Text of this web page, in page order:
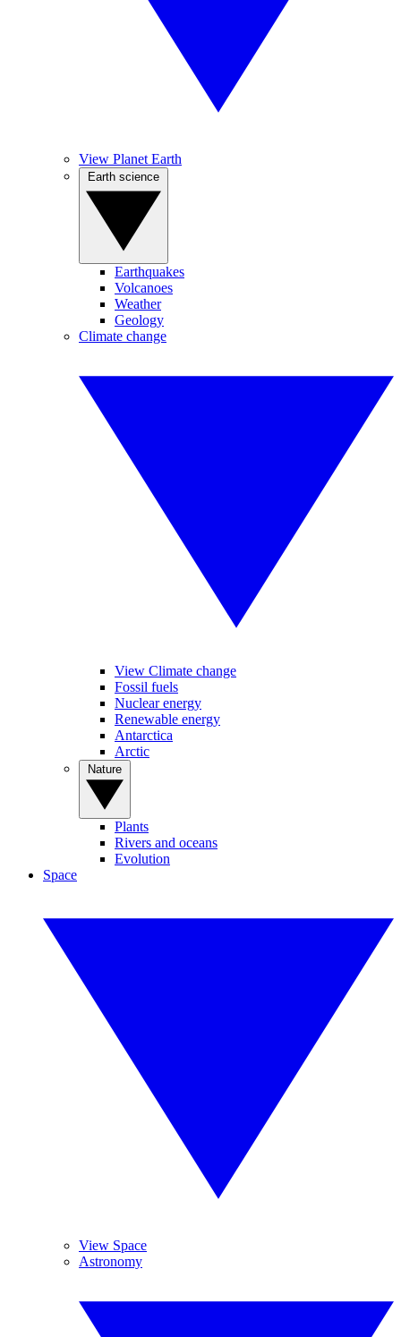
View Planet Earth
Earthquakes
Volcanoes
Weather
Geology
Climate change
View Climate change
Fossil fuels
Nuclear energy
Renewable energy
Antarctica
Arctic
Plants
Rivers and oceans
Evolution
Space
View Space
Astronomy